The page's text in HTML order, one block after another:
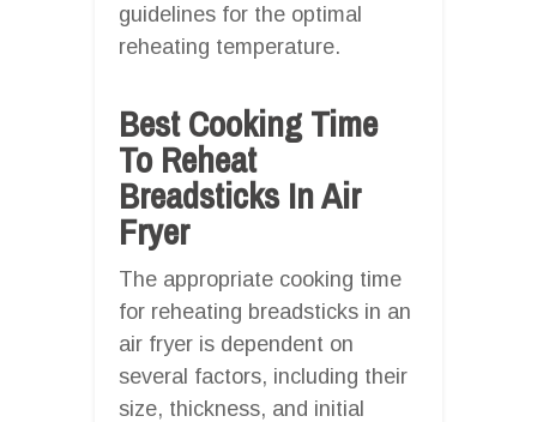
guidelines for the optimal
reheating temperature.
Best Cooking Time
To Reheat
Breadsticks In Air
Fryer
The appropriate cooking time
for reheating breadsticks in an
air fryer is dependent on
several factors, including their
size, thickness, and initial